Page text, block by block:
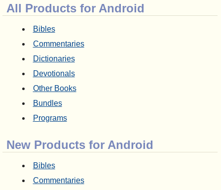
All Products for Android
Bibles
Commentaries
Dictionaries
Devotionals
Other Books
Bundles
Programs
New Products for Android
Bibles
Commentaries